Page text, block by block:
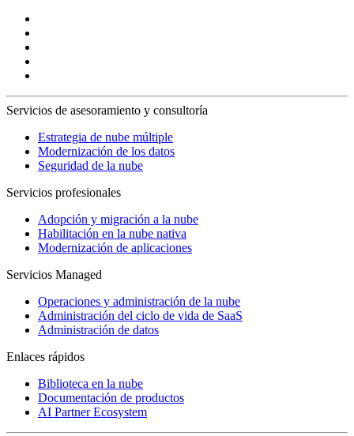
Servicios de asesoramiento y consultoría
Estrategia de nube múltiple
Modernización de los datos
Seguridad de la nube
Servicios profesionales
Adopción y migración a la nube
Habilitación en la nube nativa
Modernización de aplicaciones
Servicios Managed
Operaciones y administración de la nube
Administración del ciclo de vida de SaaS
Administración de datos
Enlaces rápidos
Biblioteca en la nube
Documentación de productos
AI Partner Ecosystem